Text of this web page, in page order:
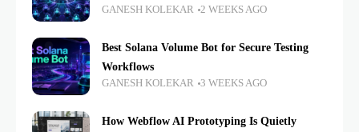
GANESH KOLEKAR 2 WEEKS AGO
Best Solana Volume Bot for Secure Testing
Workflows
GANESH KOLEKAR 3 WEEKS AGO
How Webflow AI Prototyping Is Quietly